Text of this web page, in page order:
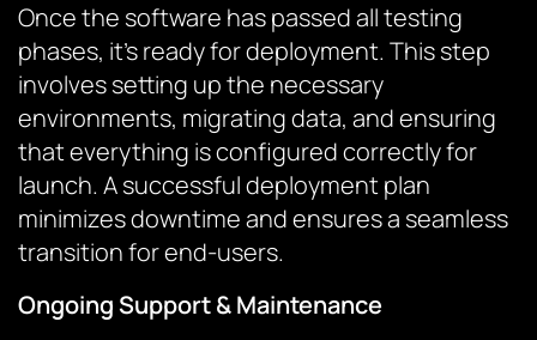
Once the software has passed all testing
phases, it’s ready for deployment. This step
involves setting up the necessary
environments, migrating data, and ensuring
that everything is configured correctly for
launch. A successful deployment plan
minimizes downtime and ensures a seamless
transition for end-users.
Ongoing Support & Maintenance